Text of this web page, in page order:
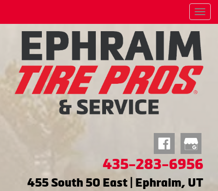
Menu
435-283-6956
455 South 50 East | Ephraim, UT